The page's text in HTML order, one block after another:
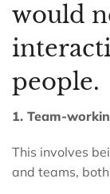
would
people.
1. Team-
This involves
and teams,